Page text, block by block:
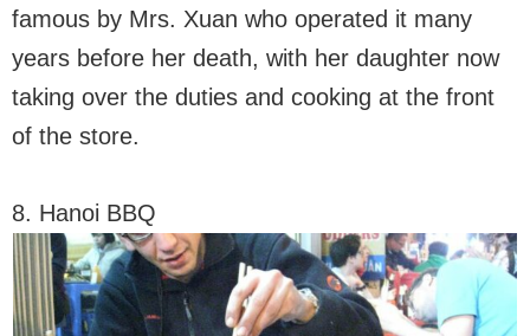
famous by Mrs. Xuan who operated it many
years before her death, with her daughter now
taking over the duties and cooking at the front
of the store.
8. Hanoi BBQ